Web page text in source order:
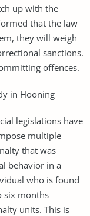
up with the
that the law
they will weigh
sanctions.
offences.
in Hooning
legislations have
multiple
that was
behavior in a
who is found
six months
units. This is